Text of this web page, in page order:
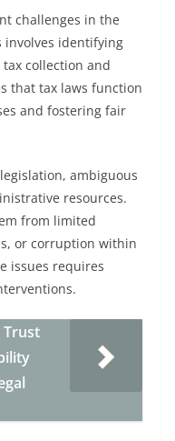
challenges in the
involves identifying
collection and
that tax laws function
and fostering fair
ambiguous
resources.
from limited
or corruption within
issues requires
Trust